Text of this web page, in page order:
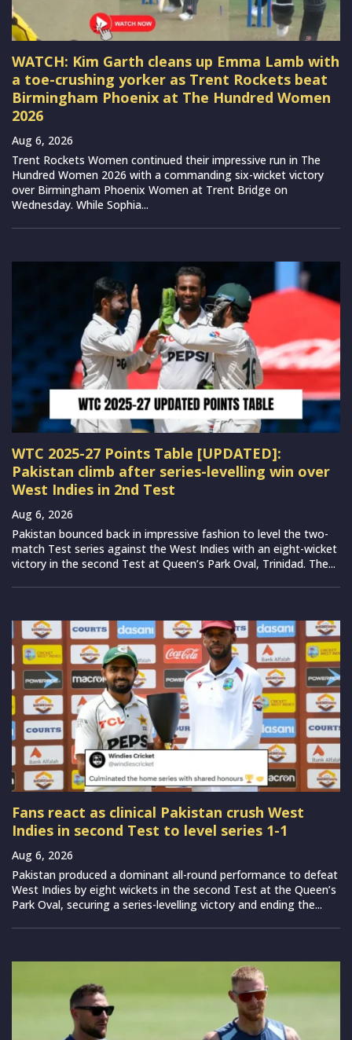
WATCH: Kim Garth cleans up Emma Lamb with
a toe-crushing yorker as Trent Rockets beat
Birmingham Phoenix at The Hundred Women
2026
Aug 6, 2026
Trent Rockets Women continued their impressive run in The
Hundred Women 2026 with a commanding six-wicket victory
over Birmingham Phoenix Women at Trent Bridge on
Wednesday. While Sophia...
WTC 2025-27 Points Table [UPDATED]:
Pakistan climb after series-levelling win over
West Indies in 2nd Test
Aug 6, 2026
Pakistan bounced back in impressive fashion to level the two-
match Test series against the West Indies with an eight-wicket
victory in the second Test at Queen’s Park Oval, Trinidad. The...
Fans react as clinical Pakistan crush West
Indies in second Test to level series 1-1
Aug 6, 2026
Pakistan produced a dominant all-round performance to defeat
West Indies by eight wickets in the second Test at the Queen’s
Park Oval, securing a series-levelling victory and ending the...